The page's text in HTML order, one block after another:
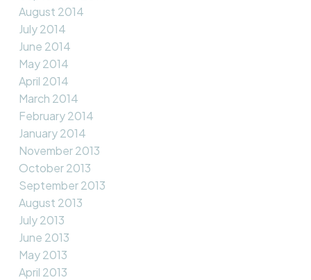
August 2014
July 2014
June 2014
May 2014
April 2014
March 2014
February 2014
January 2014
November 2013
October 2013
September 2013
August 2013
July 2013
June 2013
May 2013
April 2013